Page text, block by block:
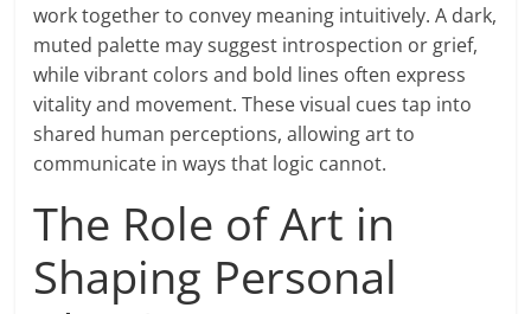
work together to convey meaning intuitively. A dark,
muted palette may suggest introspection or grief,
while vibrant colors and bold lines often express
vitality and movement. These visual cues tap into
shared human perceptions, allowing art to
communicate in ways that logic cannot.
The Role of Art in
Shaping Personal